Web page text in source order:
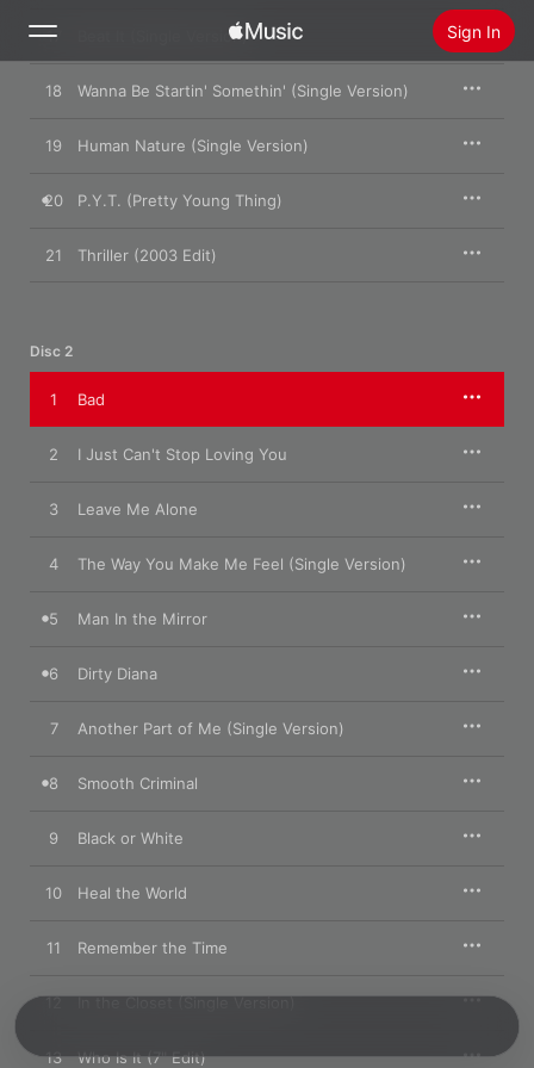
Sign In
Install Apple Music
17 Beat It (Single Version)
18 Wanna Be Startin' Somethin' (Single Version)
19 Human Nature (Single Version)
20 P.Y.T. (Pretty Young Thing)
21 Thriller (2003 Edit)
Disc 2
1 Bad
2 I Just Can't Stop Loving You
3 Leave Me Alone
4 The Way You Make Me Feel (Single Version)
5 Man In the Mirror
6 Dirty Diana
7 Another Part of Me (Single Version)
8 Smooth Criminal
9 Black or White
10 Heal the World
11 Remember the Time
12 In the Closet (Single Version)
13 Who Is It (7" Edit)